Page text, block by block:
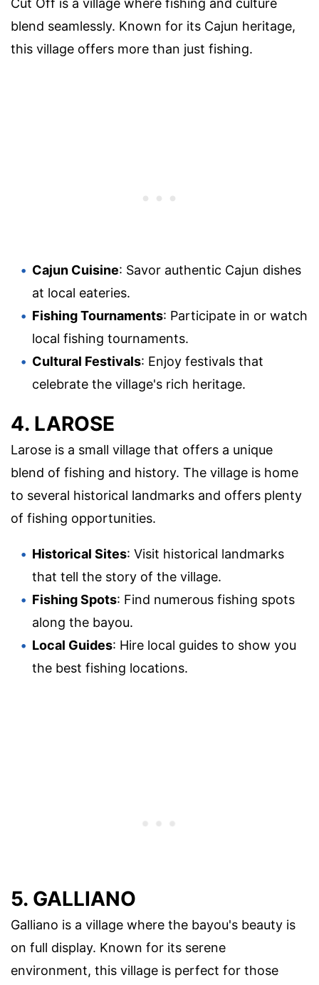
blend seamlessly. Known for its Cajun heritage,
this village offers more than just fishing.
Cajun Cuisine: Savor authentic Cajun dishes
at local eateries.
Fishing Tournaments: Participate in or watch
local fishing tournaments.
Cultural Festivals: Enjoy festivals that
celebrate the village's rich heritage.
4. LAROSE
Larose is a small village that offers a unique
blend of fishing and history. The village is home
to several historical landmarks and offers plenty
of fishing opportunities.
Historical Sites: Visit historical landmarks
that tell the story of the village.
Fishing Spots: Find numerous fishing spots
along the bayou.
Local Guides: Hire local guides to show you
the best fishing locations.
5. GALLIANO
Galliano is a village where the bayou's beauty is
on full display. Known for its serene
environment, this village is perfect for those